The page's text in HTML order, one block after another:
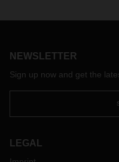
NEWSLETTER
Sign up now and get the
LEGAL